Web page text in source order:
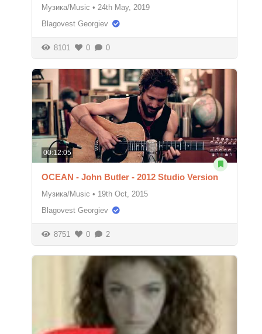
Музика/Music • 24th May, 2019
Blagovest Georgiev
8101 0 0
00:12:05
OCEAN - John Butler - 2012 Studio Version
Музика/Music • 19th Oct, 2015
Blagovest Georgiev
8751 0 2